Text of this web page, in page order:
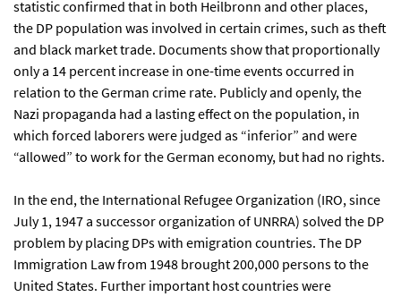
statistic confirmed that in both Heilbronn and other places,
the DP population was involved in certain crimes, such as theft
and black market trade. Documents show that proportionally
only a 14 percent increase in one-time events occurred in
relation to the German crime rate. Publicly and openly, the
Nazi propaganda had a lasting effect on the population, in
which forced laborers were judged as “inferior” and were
“allowed” to work for the German economy, but had no rights.
In the end, the International Refugee Organization (IRO, since
July 1, 1947 a successor organization of UNRRA) solved the DP
problem by placing DPs with emigration countries. The DP
Immigration Law from 1948 brought 200,000 persons to the
United States. Further important host countries were